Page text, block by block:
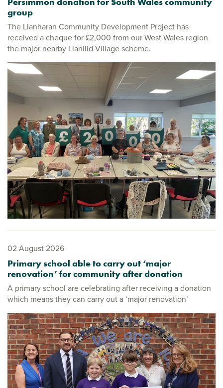
group
The Llanharan Community Development Project has
received a cheque for £2,000 from our West Wales region
the major nearby Llanilid Village scheme.
02 August 2026
Primary school able to carry out ‘major
renovation’ for community after donation
A primary school are celebrating after receiving a donation
which means they can carry out a ‘major renovation’